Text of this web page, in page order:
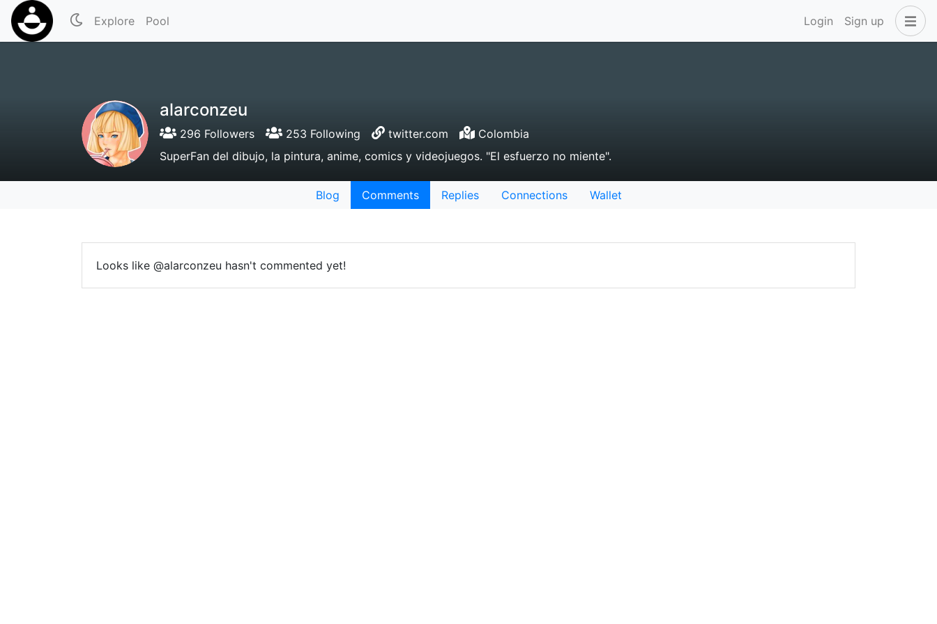
Explore Pool Login Sign up
alarconzeu
296 Followers 253 Following twitter.com
Colombia
SuperFan del dibujo, la pintura, anime, comics y videojuegos. "El esfuerzo no miente".
Blog Comments Replies Connections Wallet
Looks like @alarconzeu hasn't commented yet!